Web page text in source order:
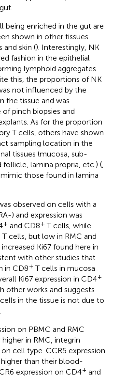
being enriched in the gut are
shown in other tissues
and skin (). Interestingly, NK
fashion in the epithelial
lymphoid aggregates
this, the proportions of NK
not influenced by the
the tissue and was
pinch biopsies and
As for the proportion
T cells, others have shown
sampling location in the
tissues (mucosa, sub-
lamina propria, etc.) (
those found in lamina
observed on cells with a
) and expression was
+ and CD8+ T cells, while
T cells, but low in RMC and
increased Ki67 found here in
with other studies that
in CD8+ T cells in mucosa
Ki67 expression in CD4+
other works and suggests
in the tissue is not due to
on PBMC and RMC
in RMC, integrin
cell type. CCR5 expression
than their blood-
expression on CD4+ and